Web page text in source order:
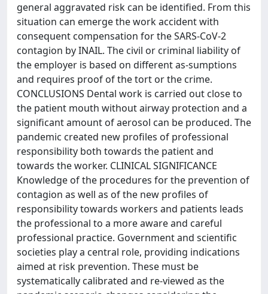
general aggravated risk can be identified. From this
situation can emerge the work accident with
consequent compensation for the SARS-CoV-2
contagion by INAIL. The civil or criminal liability of
the employer is based on different as-sumptions
and requires proof of the tort or the crime.
CONCLUSIONS Dental work is carried out close to
the patient mouth without airway protection and a
significant amount of aerosol can be produced. The
pandemic created new profiles of professional
responsibility both towards the patient and
towards the worker. CLINICAL SIGNIFICANCE
Knowledge of the procedures for the prevention of
contagion as well as of the new profiles of
responsibility towards workers and patients leads
the professional to a more aware and careful
professional practice. Government and scientific
societies play a central role, providing indications
aimed at risk prevention. These must be
systematically calibrated and re-viewed as the